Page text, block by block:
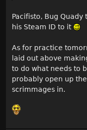
Pacifisto, Bug
his Steam ID to it
As for practice
laid out above
to do what needs to
probably open up
scrimmages in.